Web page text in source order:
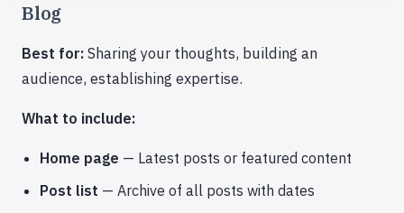
Blog
Best for:Sharing your thoughts, building an
audience, establishing expertise.
What to include:
Home page — Latest posts or featured content
Post list — Archive of all posts with dates